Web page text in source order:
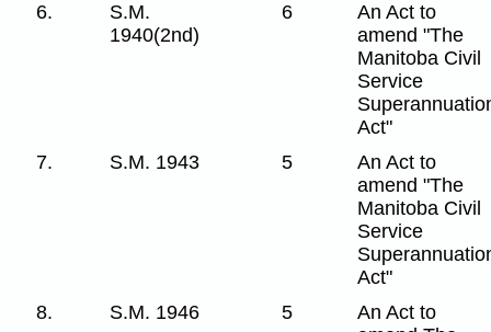
6.
S.M.
1940(2nd)
6
An Act to
amend "The
Manitoba Civil
Service
Act"
7.
S.M. 1943 5
An Act to
amend "The
Manitoba Civil
Service
Act"
8.
S.M. 1946 5
An Act to